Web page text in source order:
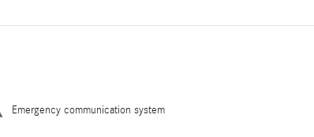
Emergency communication system